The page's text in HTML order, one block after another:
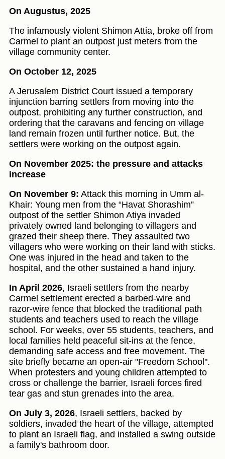
On Augustus, 2025
The infamously violent Shimon Attia, broke off from
Carmel to plant an outpost just meters from the
village community center.
On October 12, 2025
A Jerusalem District Court issued a temporary
injunction barring settlers from moving into the
outpost, prohibiting any further construction, and
ordering that the caravans and fencing on village
land remain frozen until further notice. But, the
settlers were working on the outpost again.
On November 2025: the pressure and attacks
increase
On November 9: Attack this morning in Umm al-
Khair: Young men from the “Havat Shorashim”
outpost of the settler Shimon Atiya invaded
privately owned land belonging to villagers and
grazed their sheep there. They assaulted two
villagers who were working on their land with sticks.
One was injured in the head and taken to the
hospital, and the other sustained a hand injury.
In April 2026, Israeli settlers from the nearby
Carmel settlement erected a barbed-wire and
razor-wire fence that blocked the traditional path
students and teachers used to reach the village
school. For weeks, over 55 students, teachers, and
local families held peaceful sit-ins at the fence,
demanding safe access and free movement. The
site briefly became an open-air "Freedom School".
When protesters and young children attempted to
cross or challenge the barrier, Israeli forces fired
tear gas and stun grenades into the area.
On July 3, 2026, Israeli settlers, backed by
soldiers, invaded the heart of the village, attempted
to plant an Israeli flag, and installed a swing outside
a family's bathroom door.